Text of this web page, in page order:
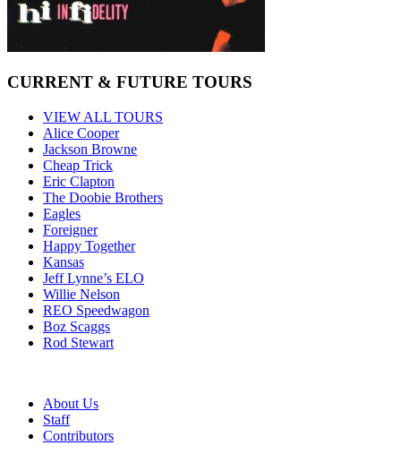
CURRENT & FUTURE TOURS
VIEW ALL TOURS
Alice Cooper
Jackson Browne
Cheap Trick
Eric Clapton
The Doobie Brothers
Eagles
Foreigner
Happy Together
Kansas
Jeff Lynne’s ELO
Willie Nelson
REO Speedwagon
Boz Scaggs
Rod Stewart
About Us
Staff
Contributors